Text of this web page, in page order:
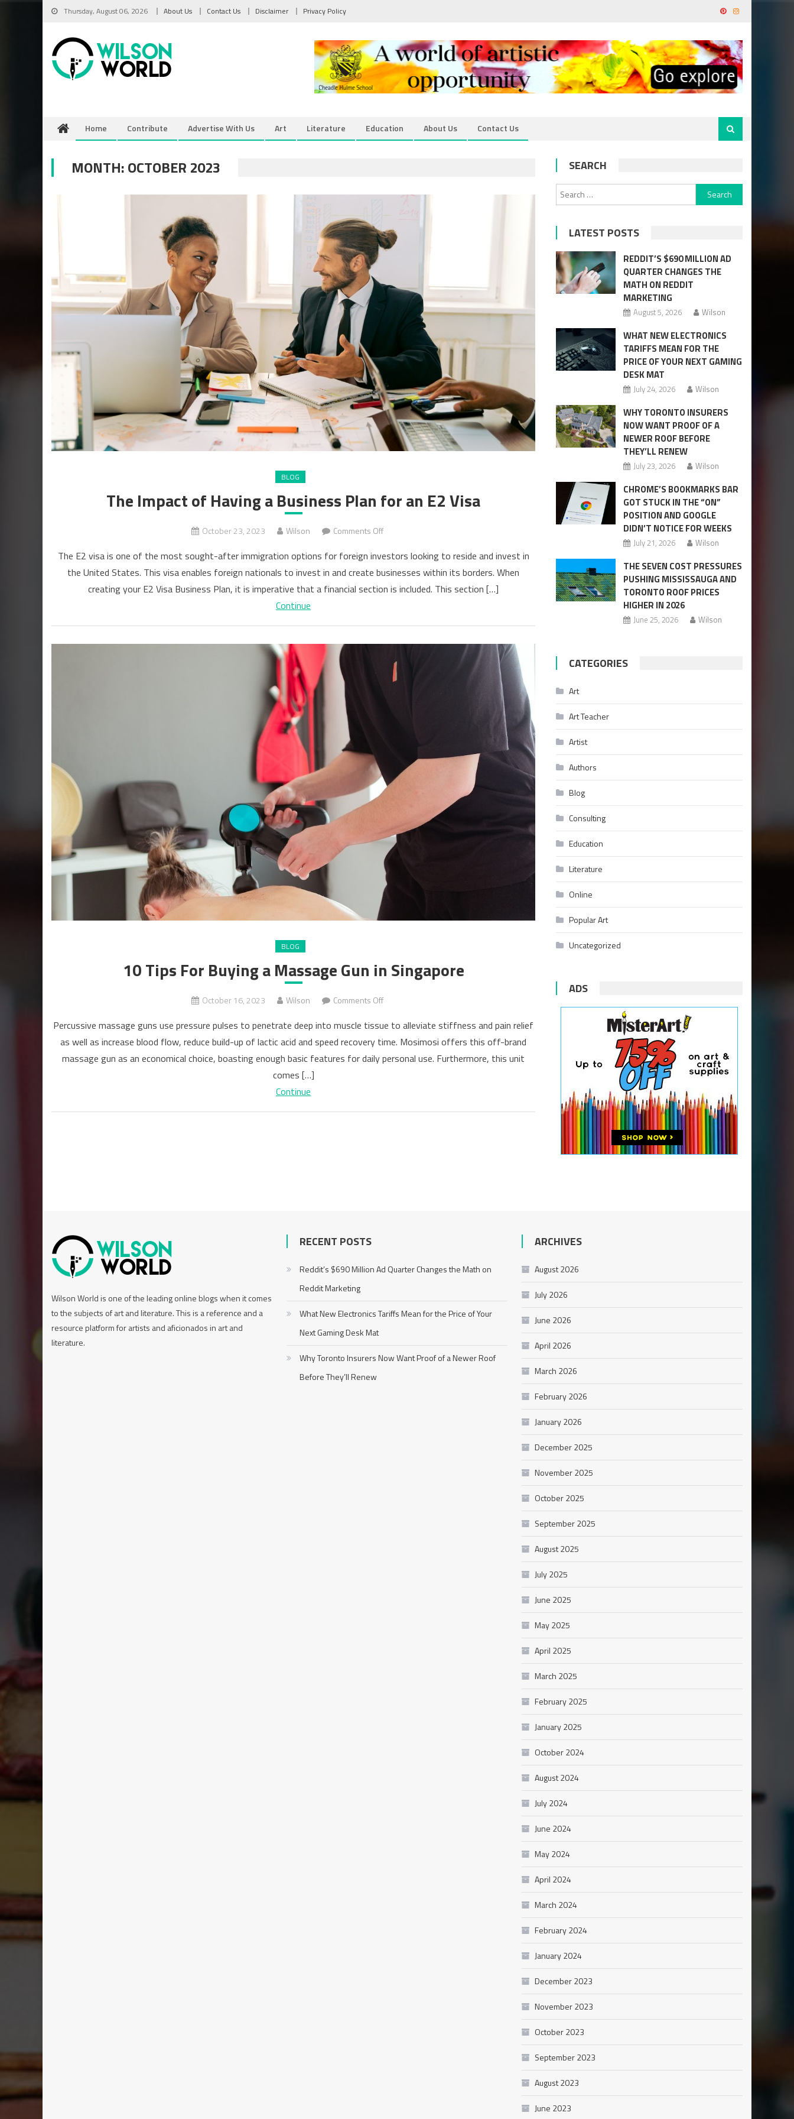
Skip
content
Thursday, August 06, 2026 About Us Contact Us Disclaimer Privacy Policy
Home Contribute Advertise With Us Art Literature Education About Us Contact Us
MONTH:OCTOBER 2023
BLOG
The Impact of Having a Business Plan for an E2 Visa
October 23, 2023 Wilson Comments Offon
Impact
of
Having
The E2 visa is one of the most sought-after immigration options for foreign investors looking to reside and invest in
the United States. This visa enables foreign nationals to invest in and create businesses within its borders. When
creating your E2 Visa Business Plan, it is imperative that a financial section is included. This section […]
Continue
BLOG
10 Tips For Buying a Massage Gun in Singapore
October 16, 2023 Wilson Comments Offon
Tips
For
Buying
Percussive massage guns use pressure pulses to penetrate deep into muscle tissue to alleviate stiffness and pain relief
as well as increase blood flow, reduce build-up of lactic acid and speed recovery time. Mosimosi offers this off-brand
massage gun as an economical choice, boasting enough basic features for daily personal use. Furthermore, this unit
comes […]
Continue
SEARCH
Search
for:
LATEST POSTS
REDDIT’S $690 MILLION AD
QUARTER CHANGES THE
MATH ON REDDIT
MARKETING
August 5, 2026 Wilson
WHAT NEW ELECTRONICS
TARIFFS MEAN FOR THE
PRICE OF YOUR NEXT GAMING
DESK MAT
July 24, 2026 Wilson
WHY TORONTO INSURERS
NOW WANT PROOF OF A
NEWER ROOF BEFORE
THEY’LL RENEW
July 23, 2026 Wilson
CHROME’S BOOKMARKS BAR
GOT STUCK IN THE “ON”
POSITION AND GOOGLE
DIDN’T NOTICE FOR WEEKS
July 21, 2026 Wilson
THE SEVEN COST PRESSURES
PUSHING MISSISSAUGA AND
TORONTO ROOF PRICES
HIGHER IN 2026
June 25, 2026 Wilson
CATEGORIES
Art
Art Teacher
Artist
Authors
Blog
Consulting
Education
Literature
Online
Popular Art
Uncategorized
ADS
Wilson World is one of the leading online blogs when it comes
to the subjects of art and literature. This is a reference and a
resource platform for artists and aficionados in art and
literature.
RECENT POSTS
Reddit’s $690 Million Ad Quarter Changes the Math on
Reddit Marketing
What New Electronics Tariffs Mean for the Price of Your
Next Gaming Desk Mat
Why Toronto Insurers Now Want Proof of a Newer Roof
Before They’ll Renew
ARCHIVES
August 2026
July 2026
June 2026
April 2026
March 2026
February 2026
January 2026
December 2025
November 2025
October 2025
September 2025
August 2025
July 2025
June 2025
May 2025
April 2025
March 2025
February 2025
January 2025
October 2024
August 2024
July 2024
June 2024
May 2024
April 2024
March 2024
February 2024
January 2024
December 2023
November 2023
October 2023
September 2023
August 2023
June 2023